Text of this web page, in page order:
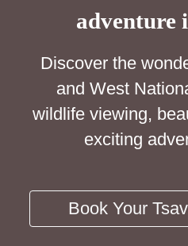
adventure
Discover the
and West
wildlife viewing,
exciting
Book Your